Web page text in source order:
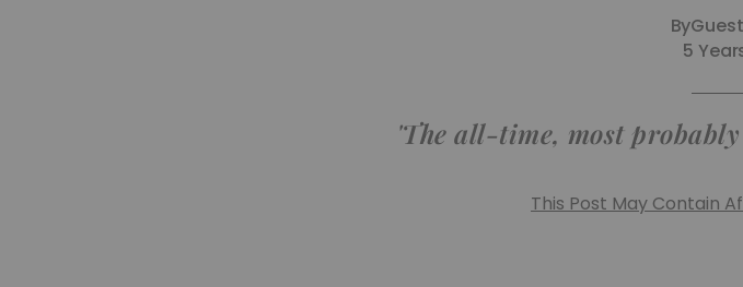
By
5
'The all-time, most
This Post May Contain